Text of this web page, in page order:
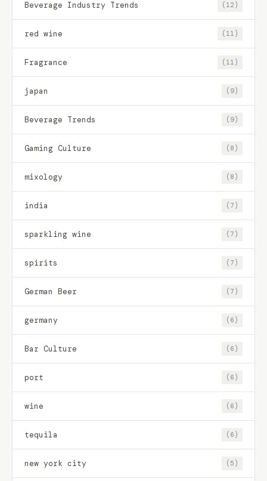
Beverage Industry Trends (12)
red wine (11)
Fragrance (11)
japan (9)
Beverage Trends (9)
Gaming Culture (8)
mixology (8)
india (7)
sparkling wine (7)
spirits (7)
German Beer (7)
germany (6)
Bar Culture (6)
port (6)
wine (6)
tequila (6)
new york city (5)